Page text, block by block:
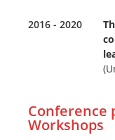
2016 - 2020
Conference
Workshops